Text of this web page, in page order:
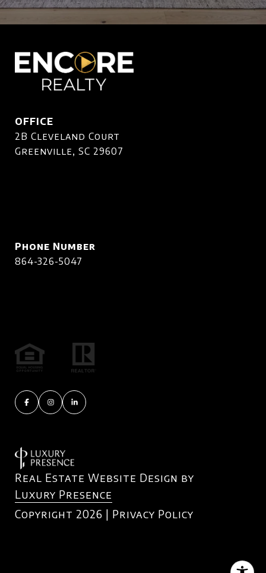
OFFICE
2B Cleveland Court
Greenville, SC 29607
Phone Number
864-326-5047
Real Estate Website Design by
Luxury Presence
Copyright 2026 | Privacy Policy